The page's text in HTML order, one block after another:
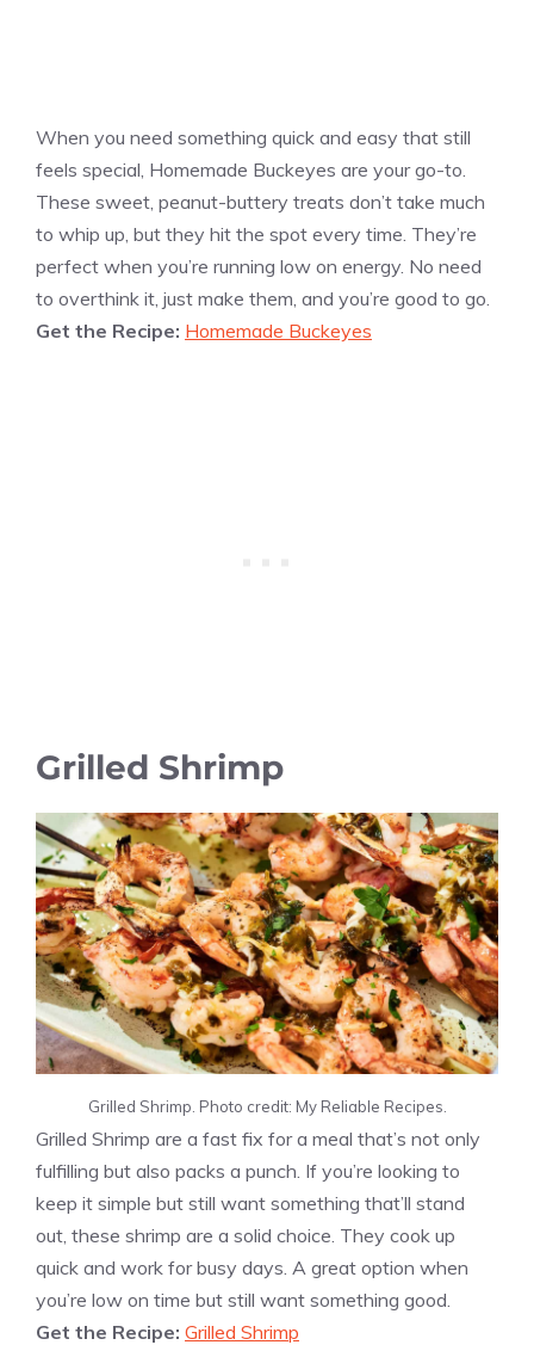
When you need something quick and easy that still
feels special, Homemade Buckeyes are your go-to.
These sweet, peanut-buttery treats don’t take much
to whip up, but they hit the spot every time. They’re
perfect when you’re running low on energy. No need
to overthink it, just make them, and you’re good to go.
Get the Recipe: Homemade Buckeyes
Grilled Shrimp
Grilled Shrimp. Photo credit: My Reliable Recipes.
Grilled Shrimp are a fast fix for a meal that’s not only
fulfilling but also packs a punch. If you’re looking to
keep it simple but still want something that’ll stand
out, these shrimp are a solid choice. They cook up
quick and work for busy days. A great option when
you’re low on time but still want something good.
Get the Recipe: Grilled Shrimp